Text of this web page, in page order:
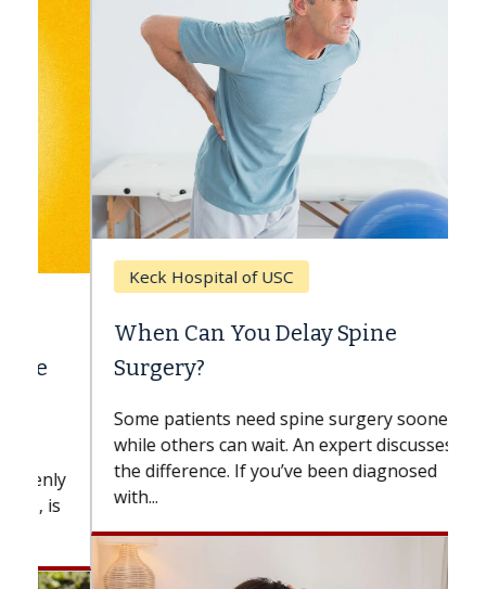
Keck Hospital of USC
When Can You Delay Spine
Surgery?
Some patients need spine surgery sooner,
while others can wait. An expert discusses
the difference. If you’ve been diagnosed
with...